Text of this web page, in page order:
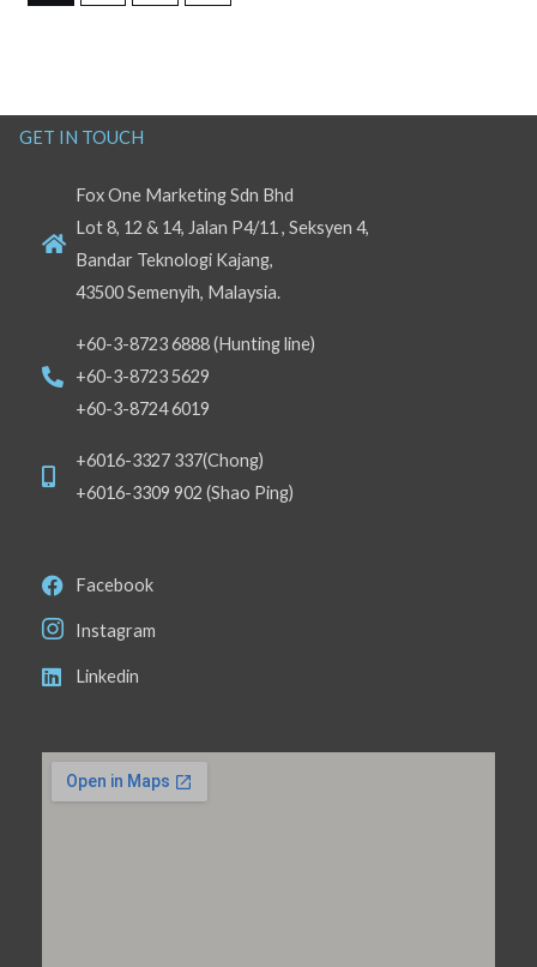
GET IN TOUCH
Fox One Marketing Sdn Bhd
Lot 8, 12 & 14, Jalan P4/11 , Seksyen 4,
Bandar Teknologi Kajang,
43500 Semenyih, Malaysia.
+60-3-8723 6888 (Hunting line)
+60-3-8723 5629
+60-3-8724 6019
+6016-3327 337(Chong)
+6016-3309 902 (Shao Ping)
Facebook
Instagram
Linkedin